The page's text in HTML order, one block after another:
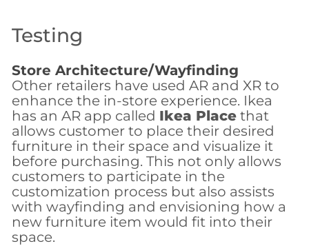
Testing
Store Architecture/Wayfinding
Other retailers have used AR and XR to
enhance the in-store experience. Ikea
has an AR app called Ikea Placethat
allows customer to place their desired
furniture in their space and visualize it
before purchasing. This not only allows
customers to participate in the
customization process but also assists
with wayfinding and envisioning how a
new furniture item would fit into their
space.